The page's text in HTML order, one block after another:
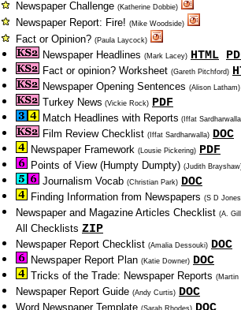
Newspaper Challenge (Katherine Dobbie)
Newspaper Report: Fire! (Mike Woodside)
Fact or Opinion? (Paula Laycock)
Newspaper Headlines (Mark Lacey) HTML
Fact or opinion? Worksheet (Gareth Pitchford)
Newspaper Opening Sentences (Alison Latham)
Turkey News (Vickie Rock) PDF
Match Headlines with Reports (Iffat
Film Review Checklist (Iffat Sardharwalla) DOC
Newspaper Framework (Lousie Pickering) PDF
Points of View (Humpty Dumpty) (Judith
Journalism Vocab (Christian Park) DOC
Finding Information from Newspapers (S D
Newspaper and Magazine Articles Checklist (A.
All Checklists ZIP
Newspaper Report Checklist (Amalia Dessouki) DOC
Newspaper Report Plan (Katie Downer) DOC
Tricks of the Trade: Newspaper Reports (Martin
Newspaper Report Guide (Andy Curtis) DOC
Word Newspaper Template (Sarah Rhodes)